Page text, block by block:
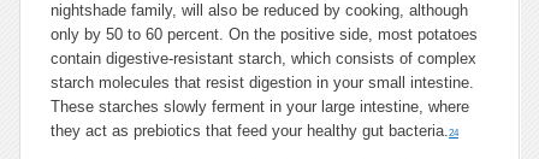
nightshade family, will also be reduced by cooking, although
only by 50 to 60 percent. On the positive side, most potatoes
contain digestive-resistant starch, which consists of complex
starch molecules that resist digestion in your small intestine.
These starches slowly ferment in your large intestine, where
they act as prebiotics that feed your healthy gut bacteria.24